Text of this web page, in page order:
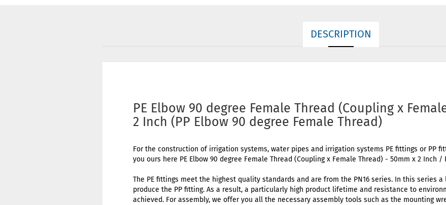
DESCRIPTION
PE Elbow 90 degree Female Thread (Coupling x
2 Inch (PP Elbow 90 degree Female Thread)
For the construction of irrigation systems, water pipes and irrigation systems PE fittings or PP
you ours here PE Elbow 90 degree Female Thread (Coupling x Female Thread) - 50mm x 2 Inch /
The PE fittings meet the highest quality standards and are from the PN16 series. In this series
produce the PP fitting. As a result, a particularly high product lifetime and resistance to
achieved. For assembly, we offer you all the necessary assembly tools such as the mounting